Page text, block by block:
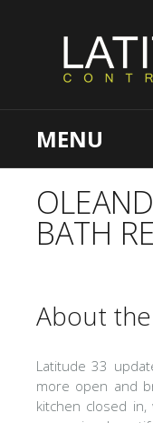
MENU
BATH
About
Latitude 33
more open and
kitchen closed